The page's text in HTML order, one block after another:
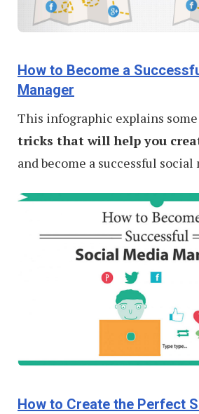
How to Become a
Manager
This infographic explains some
tricks that will help you
and become a successful social
How to Create the Perfect